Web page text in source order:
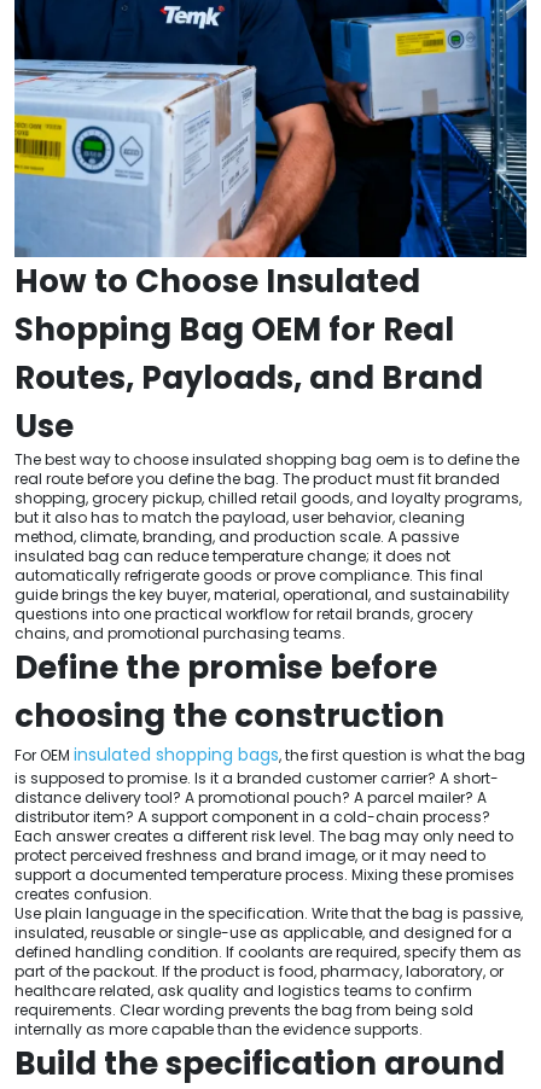
How to Choose Insulated
Shopping Bag OEM for Real
Routes, Payloads, and Brand
Use
The best way to choose insulated shopping bag oem is to define the
real route before you define the bag. The product must fit branded
shopping, grocery pickup, chilled retail goods, and loyalty programs,
but it also has to match the payload, user behavior, cleaning
method, climate, branding, and production scale. A passive
insulated bag can reduce temperature change; it does not
automatically refrigerate goods or prove compliance. This final
guide brings the key buyer, material, operational, and sustainability
questions into one practical workflow for retail brands, grocery
chains, and promotional purchasing teams.
Define the promise before
choosing the construction
For OEM insulated shopping bags, the first question is what the bag
is supposed to promise. Is it a branded customer carrier? A short-
distance delivery tool? A promotional pouch? A parcel mailer? A
distributor item? A support component in a cold-chain process?
Each answer creates a different risk level. The bag may only need to
protect perceived freshness and brand image, or it may need to
support a documented temperature process. Mixing these promises
creates confusion.
Use plain language in the specification. Write that the bag is passive,
insulated, reusable or single-use as applicable, and designed for a
defined handling condition. If coolants are required, specify them as
part of the packout. If the product is food, pharmacy, laboratory, or
healthcare related, ask quality and logistics teams to confirm
requirements. Clear wording prevents the bag from being sold
internally as more capable than the evidence supports.
Build the specification around